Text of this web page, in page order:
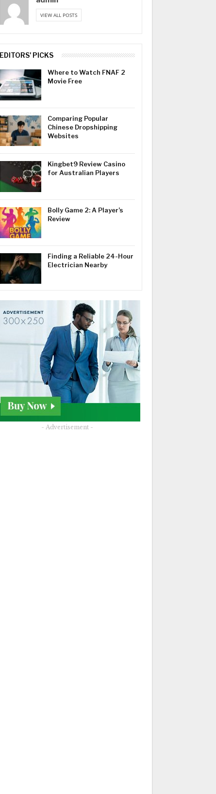
VIEW ALL POSTS
EDITORS' PICKS
Where to Watch FNAF 2
Movie Free
Comparing Popular
Chinese Dropshipping
Websites
Kingbet9 Review Casino
for Australian Players
Bolly Game 2: A Player’s
Review
Finding a Reliable 24-Hour
Electrician Nearby
- Advertisement -